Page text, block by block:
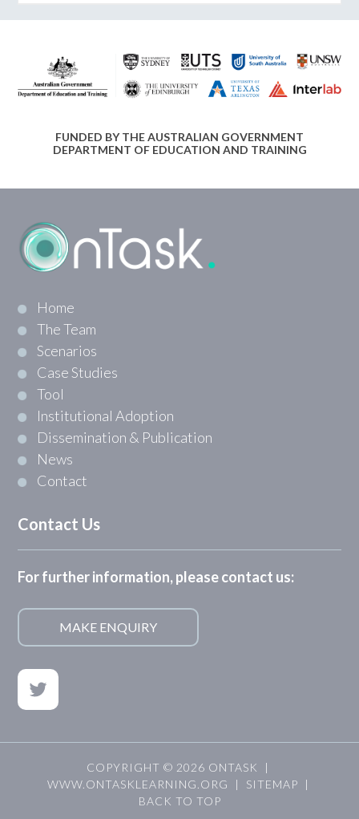
FUNDED BY THE AUSTRALIAN GOVERNMENT
DEPARTMENT OF EDUCATION AND TRAINING
Home
The Team
Scenarios
Case Studies
Tool
Institutional Adoption
Dissemination & Publication
News
Contact
Contact Us
For further information, please contact us:
MAKE ENQUIRY
COPYRIGHT © 2026 ONTASK |
WWW.ONTASKLEARNING.ORG | SITEMAP |
BACK TO TOP